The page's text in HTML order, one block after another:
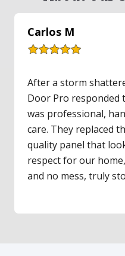
Lauren S
Our upstairs
worked in years. I
and they made it
gave a fair quote,
repair. The technician
an expert. The door
now—a total game-